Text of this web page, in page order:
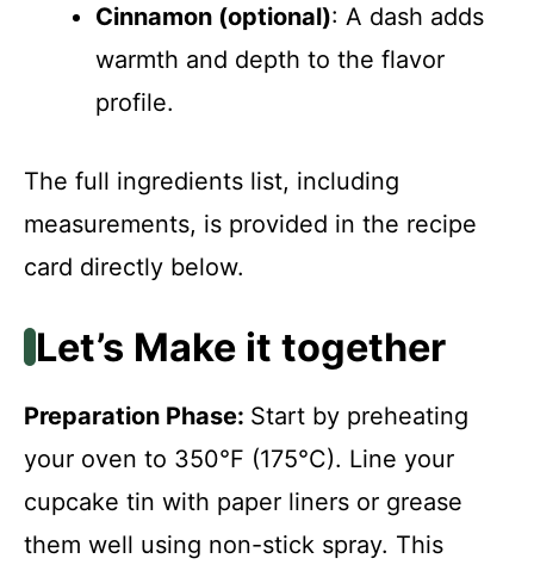
Cinnamon (optional): A dash adds
warmth and depth to the flavor
profile.
The full ingredients list, including
measurements, is provided in the recipe
card directly below.
Let’s Make it together
Preparation Phase: Start by preheating
your oven to 350°F (175°C). Line your
cupcake tin with paper liners or grease
them well using non-stick spray. This